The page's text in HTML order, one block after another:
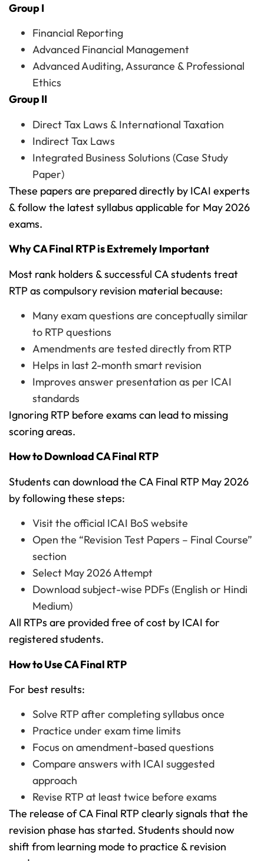
Group I
Financial Reporting
Advanced Financial Management
Advanced Auditing, Assurance & Professional
Ethics
Group II
Direct Tax Laws & International Taxation
Indirect Tax Laws
Integrated Business Solutions (Case Study
Paper)
These papers are prepared directly by ICAI experts
& follow the latest syllabus applicable for May 2026
exams.
Why CA Final RTP is Extremely Important
Most rank holders & successful CA students treat
RTP as compulsory revision material because:
Many exam questions are conceptually similar
to RTP questions
Amendments are tested directly from RTP
Helps in last 2-month smart revision
Improves answer presentation as per ICAI
standards
Ignoring RTP before exams can lead to missing
scoring areas.
How to Download CA Final RTP
Students can download the CA Final RTP May 2026
by following these steps:
Visit the official ICAI BoS website
Open the “Revision Test Papers – Final Course”
section
Select May 2026 Attempt
Download subject-wise PDFs (English or Hindi
Medium)
All RTPs are provided free of cost by ICAI for
registered students.
How to Use CA Final RTP
For best results:
Solve RTP after completing syllabus once
Practice under exam time limits
Focus on amendment-based questions
Compare answers with ICAI suggested
approach
Revise RTP at least twice before exams
The release of CA Final RTP clearly signals that the
revision phase has started. Students should now
shift from learning mode to practice & revision